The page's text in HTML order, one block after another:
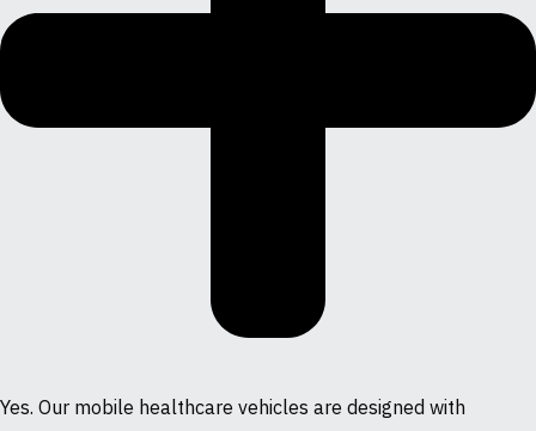
Yes. Our mobile healthcare vehicles are designed with